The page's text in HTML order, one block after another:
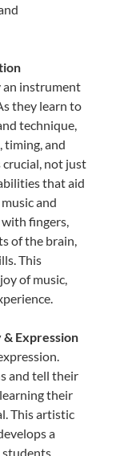
an instrument
they learn to
technique,
timing, and
crucial, not just
that aid
and
fingers,
of the brain,
This
of music,
Expression
and tell their
their
This artistic
a
students